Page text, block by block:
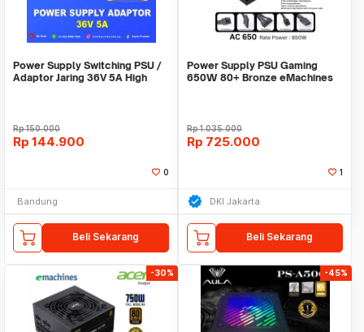
Power Supply Switching PSU /
Adaptor Jaring 36V 5A High
Rp150.000
Rp 144.900
0
Bandung
Beli Sekarang
Power Supply PSU Gaming
650W 80+ Bronze eMachines
Rp1.035.000
Rp 725.000
1
DKI Jakarta
Beli Sekarang
-30% -45%